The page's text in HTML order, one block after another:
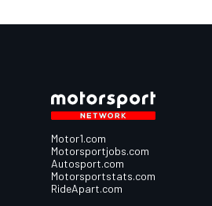
Motor1.com
Motorsportjobs.com
Autosport.com
Motorsportstats.com
RideApart.com